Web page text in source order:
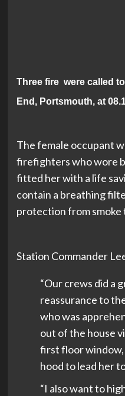
Three fire were called
End, Portsmouth, at
The female occupant
firefighters who wore
fitted her with a life
contain a breathing
protection from smoke
Station Commander
“Our crews did a
reassurance to
who was
out of the house
first floor window,
hood to lead her
“I also want to